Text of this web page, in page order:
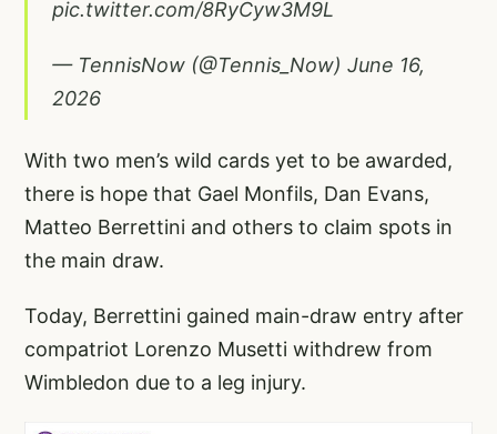
pic.twitter.com/8RyCyw3M9L
— TennisNow (@Tennis_Now) June 16,
2026
With two men’s wild cards yet to be awarded,
there is hope that Gael Monfils, Dan Evans,
Matteo Berrettini and others to claim spots in
the main draw.
Today, Berrettini gained main-draw entry after
compatriot Lorenzo Musetti withdrew from
Wimbledon due to a leg injury.